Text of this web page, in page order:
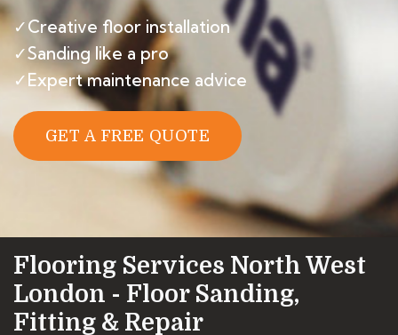
✓Creative floor installation
✓Sanding like a pro
✓Expert maintenance advice
GET A FREE QUOTE
Flooring Services North West
London - Floor Sanding,
Fitting & Repair